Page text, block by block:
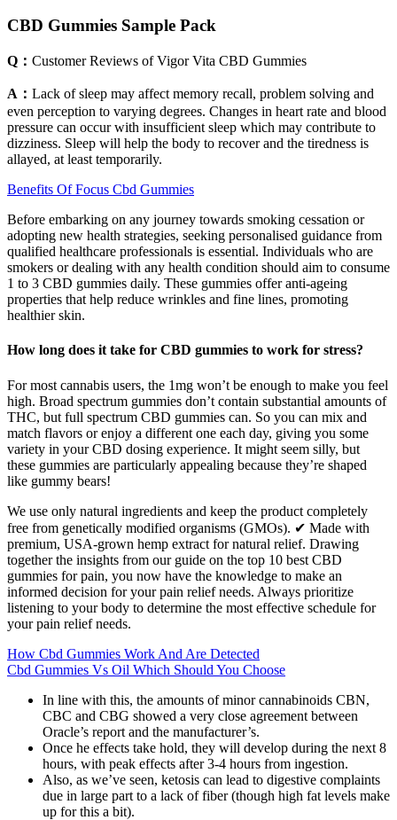
CBD Gummies Sample Pack
Q： Customer Reviews of Vigor Vita CBD Gummies
A： Lack of sleep may affect memory recall, problem solving and
even perception to varying degrees. Changes in heart rate and blood
pressure can occur with insufficient sleep which may contribute to
dizziness. Sleep will help the body to recover and the tiredness is
allayed, at least temporarily.
Benefits Of Focus Cbd Gummies
Before embarking on any journey towards smoking cessation or
adopting new health strategies, seeking personalised guidance from
qualified healthcare professionals is essential. Individuals who are
smokers or dealing with any health condition should aim to consume
1 to 3 CBD gummies daily. These gummies offer anti-ageing
properties that help reduce wrinkles and fine lines, promoting
healthier skin.
How long does it take for CBD gummies to work for stress?
For most cannabis users, the 1mg won’t be enough to make you feel
high. Broad spectrum gummies don’t contain substantial amounts of
THC, but full spectrum CBD gummies can. So you can mix and
match flavors or enjoy a different one each day, giving you some
variety in your CBD dosing experience. It might seem silly, but
these gummies are particularly appealing because they’re shaped
like gummy bears!
We use only natural ingredients and keep the product completely
free from genetically modified organisms (GMOs). ✔ Made with
premium, USA-grown hemp extract for natural relief. Drawing
together the insights from our guide on the top 10 best CBD
gummies for pain, you now have the knowledge to make an
informed decision for your pain relief needs. Always prioritize
listening to your body to determine the most effective schedule for
your pain relief needs.
How Cbd Gummies Work And Are Detected
Cbd Gummies Vs Oil Which Should You Choose
In line with this, the amounts of minor cannabinoids CBN,
CBC and CBG showed a very close agreement between
Oracle’s report and the manufacturer’s.
Once he effects take hold, they will develop during the next 8
hours, with peak effects after 3-4 hours from ingestion.
Also, as we’ve seen, ketosis can lead to digestive complaints
due in large part to a lack of fiber (though high fat levels make
up for this a bit).